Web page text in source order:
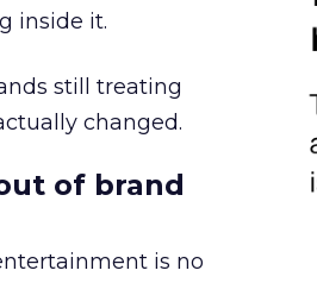
inside it.
still treating
changed.
of brand
is no